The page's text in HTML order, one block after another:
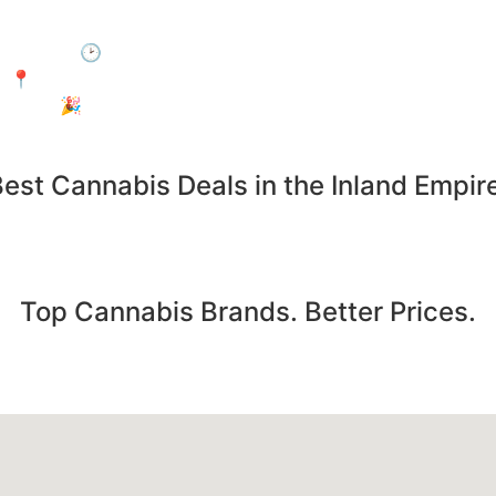
🕑 When: Every day, 3:00 PM – 6:00 PM
📍Where: In-Store Only at Electric Avenue, Jurupa Valley
🎉 Who: Everyone! No membership required.
Cannabis Deals in the Inland
Top Cannabis Brands. Better Prices.